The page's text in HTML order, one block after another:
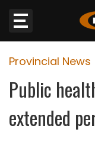
Website
Sections
Provincial News
Public
extended